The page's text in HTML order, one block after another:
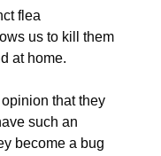
flea
us to kill them
at home.
that they
such an
become a bug